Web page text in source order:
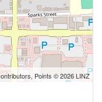
Points © 2026 LINZ